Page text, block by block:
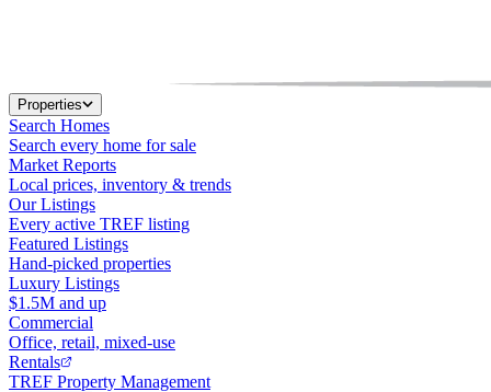
Properties
Search Homes
Search every home for sale
Market Reports
Local prices, inventory & trends
Our Listings
Every active TREF listing
Featured Listings
Hand-picked properties
Luxury Listings
$1.5M and up
Commercial
Office, retail, mixed-use
Rentals
TREF Property Management